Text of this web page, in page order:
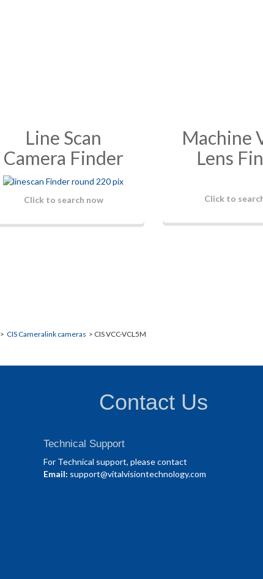
Line Scan
Camera Finder
Click to search now
Machine
Lens
Click to
> CIS Cameralink cameras > CIS VCC-VCL5M
Contact Us
Technical Support
For Technical support, please contact
Email: support@vitalvisiontechnology.com